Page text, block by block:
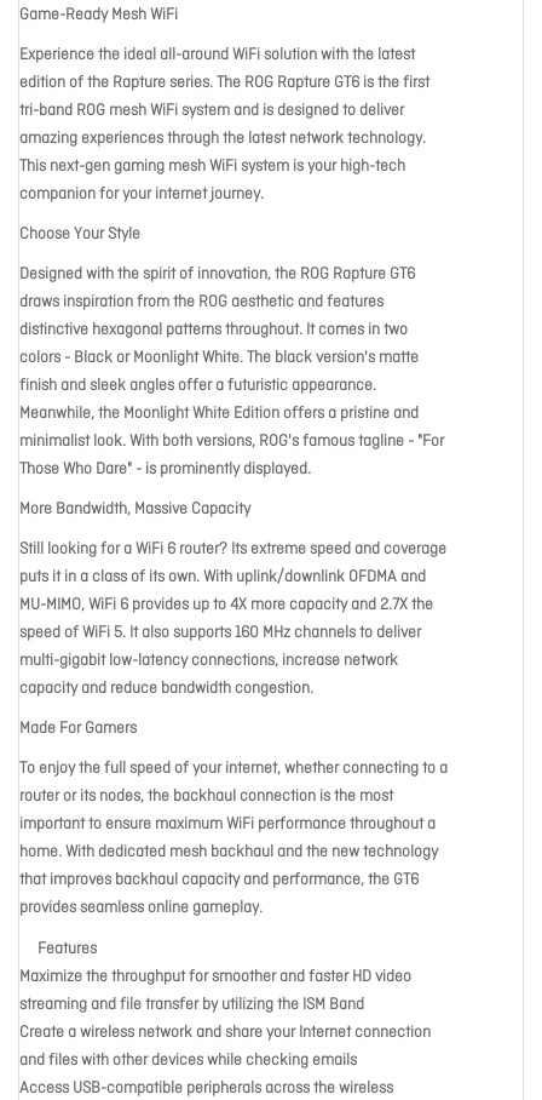
Game-Ready Mesh WiFi
Experience the ideal all-around WiFi solution with the latest
edition of the Rapture series. The ROG Rapture GT6 is the first
tri-band ROG mesh WiFi system and is designed to deliver
amazing experiences through the latest network technology.
This next-gen gaming mesh WiFi system is your high-tech
companion for your internet journey.
Choose Your Style
Designed with the spirit of innovation, the ROG Rapture GT6
draws inspiration from the ROG aesthetic and features
distinctive hexagonal patterns throughout. It comes in two
colors - Black or Moonlight White. The black version's matte
finish and sleek angles offer a futuristic appearance.
Meanwhile, the Moonlight White Edition offers a pristine and
minimalist look. With both versions, ROG's famous tagline - "For
Those Who Dare" - is prominently displayed.
More Bandwidth, Massive Capacity
Still looking for a WiFi 6 router? Its extreme speed and coverage
puts it in a class of its own. With uplink/downlink OFDMA and
MU-MIMO, WiFi 6 provides up to 4X more capacity and 2.7X the
speed of WiFi 5. It also supports 160 MHz channels to deliver
multi-gigabit low-latency connections, increase network
capacity and reduce bandwidth congestion.
Made For Gamers
To enjoy the full speed of your internet, whether connecting to a
router or its nodes, the backhaul connection is the most
important to ensure maximum WiFi performance throughout a
home. With dedicated mesh backhaul and the new technology
that improves backhaul capacity and performance, the GT6
provides seamless online gameplay.
Features
Maximize the throughput for smoother and faster HD video
streaming and file transfer by utilizing the ISM Band
Create a wireless network and share your Internet connection
and files with other devices while checking emails
Access USB-compatible peripherals across the wireless